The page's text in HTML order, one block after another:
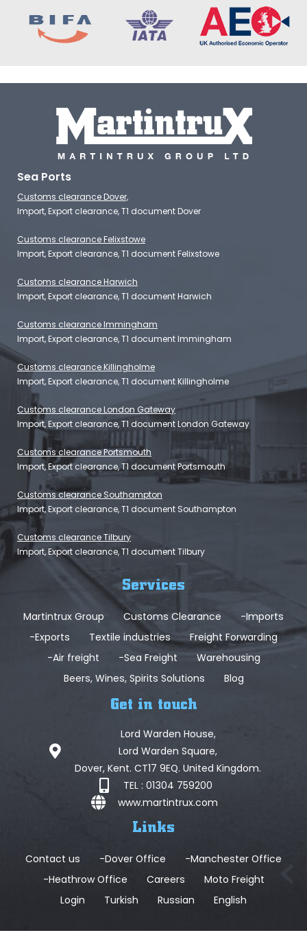
Sea Ports
Customs clearance Dover,
Import, Export clearance, T1 document Dover
Customs clearance Felixstowe
Import, Export clearance, T1 document Felixstowe
Customs clearance Harwich
Import, Export clearance, T1 document Harwich
Customs clearance Immingham
Import, Export clearance, T1 document Immingham
Customs clearance Killingholme
Import, Export clearance, T1 document Killingholme
Customs clearance London Gateway
Import, Export clearance, T1 document London Gateway
Customs clearance Portsmouth
Import, Export clearance, T1 document Portsmouth
Customs clearance Southampton
Import, Export clearance, T1 document Southampton
Customs clearance Tilbury
Import, Export clearance, T1 document Tilbury
Services
Martintrux Group Customs Clearance
-Imports
-Exports
Textile industries
Freight Forwarding
-Air freight
-Sea Freight
Warehousing
Beers, Wines, Spirits Solutions
Blog
Get in touch
Lord Warden House,
Lord Warden Square,
Dover, Kent. CT17 9EQ. United Kingdom.
TEL : 01304 759200
www.martintrux.com
Links
Contact us -Dover Office
-Manchester Office
-Heathrow Office
Careers
Moto Freight
Login
Turkish Russian English